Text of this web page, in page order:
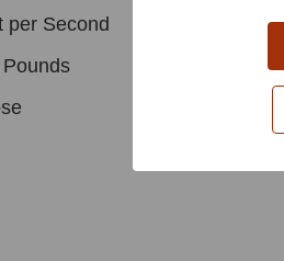
per Second